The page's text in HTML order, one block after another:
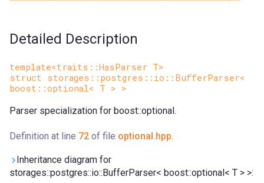
Detailed Description
template<traits::HasParser T>
struct storages::postgres::io::BufferParser<
boost::optional< T > >
Parser specialization for boost::optional.
Definition at line 72 of file optional.hpp.
Inheritance diagram for
storages::postgres::io::BufferParser< boost::optional< T > >: